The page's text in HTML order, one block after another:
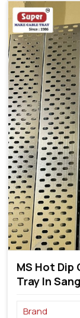
MS Hot
Tray In
Brand